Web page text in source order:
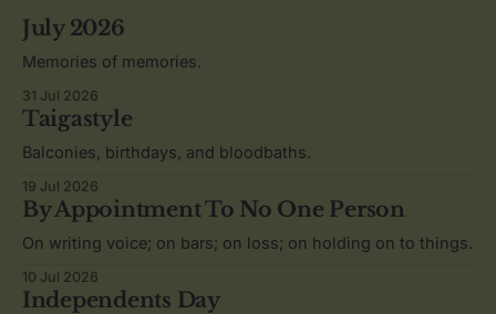
July 2026
Memories of memories.
31 Jul 2026
Taigastyle
Balconies, birthdays, and bloodbaths.
19 Jul 2026
By Appointment To No One Person
On writing voice; on bars; on loss; on holding on to things.
10 Jul 2026
Independents Day